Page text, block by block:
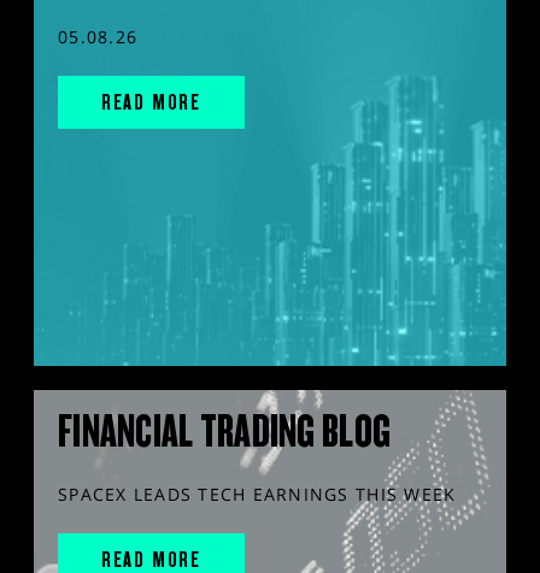
05.08.26
READ MORE
FINANCIAL TRADING BLOG
SPACEX LEADS TECH EARNINGS THIS WEEK
READ MORE